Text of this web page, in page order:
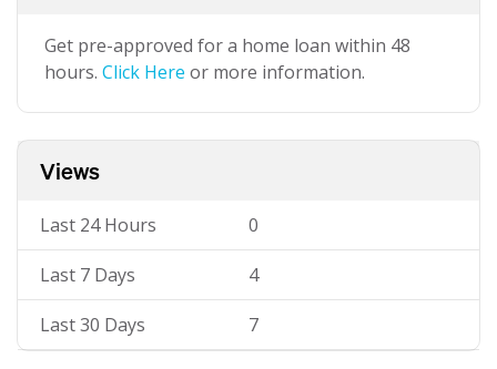
Get pre-approved for a home loan within 48
hours. Click Here or more information.
Views
Last 24 Hours 0
Last 7 Days 4
Last 30 Days 7